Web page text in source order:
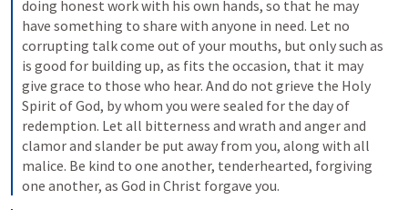
doing honest work with his own hands, so that he may
have something to share with anyone in need. Let no
corrupting talk come out of your mouths, but only such as
is good for building up, as fits the occasion, that it may
give grace to those who hear. And do not grieve the Holy
Spirit of God, by whom you were sealed for the day of
redemption. Let all bitterness and wrath and anger and
clamor and slander be put away from you, along with all
malice. Be kind to one another, tenderhearted, forgiving
one another, as God in Christ forgave you.